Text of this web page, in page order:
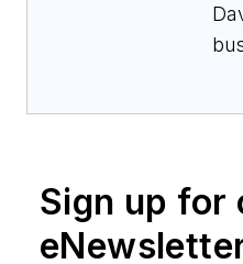
Sign up for